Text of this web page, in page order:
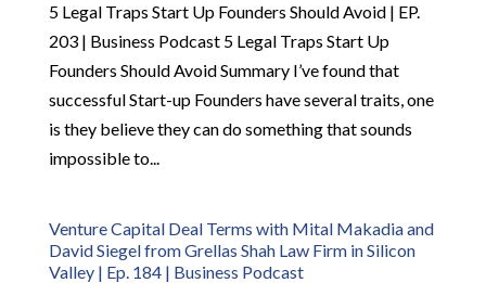
5 Legal Traps Start Up Founders Should Avoid | EP.
203 | Business Podcast 5 Legal Traps Start Up
Founders Should Avoid Summary I’ve found that
successful Start-up Founders have several traits, one
is they believe they can do something that sounds
impossible to...
Venture Capital Deal Terms with Mital Makadia and
David Siegel from Grellas Shah Law Firm in Silicon
Valley | Ep. 184 | Business Podcast